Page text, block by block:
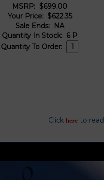
MSRP: $699.00
Your Price: $622.35
Sale Ends: NA
Quantity In Stock: 6 P
Quantity To Order:
Click here to